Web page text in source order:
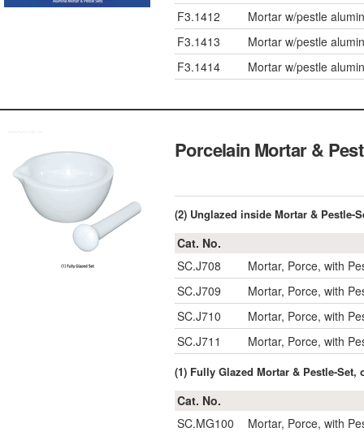
F3.1412
Mortar w/pestle
F3.1413
Mortar w/pestle
F3.1414
Mortar w/pestle
Porcelain Mortar &
(2) Unglazed inside Mortar & Pestle-
Cat. No.
SC.J708
Mortar, Porce, with
SC.J709
Mortar, Porce, with
SC.J710
Mortar, Porce, with
SC.J711
Mortar, Porce, with
(1) Fully Glazed Mortar & Pestle-Set,
Cat. No.
SC.MG100
Mortar, Porce, with